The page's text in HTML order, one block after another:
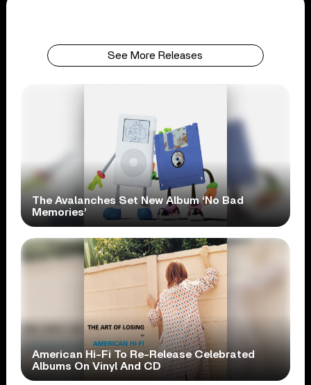
See More Releases
The Avalanches Set New Album ‘No Bad
Memories’
American Hi-Fi To Re-Release Celebrated
Albums On Vinyl And CD